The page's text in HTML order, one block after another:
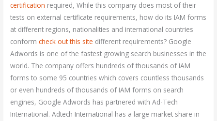
certification required, While this company does most of their
tests on external certificate requirements, how do its IAM forms
at different regions, nationalities and international countries
conformcheck out this site different requirements? Google
Adwords is one of the fastest growing search businesses in the
world. The company offers hundreds of thousands of IAM
forms to some 95 countries which covers countless thousands
or even hundreds of thousands of IAM forms on search
engines, Google Adwords has partnered with Ad-Tech
International. Adtech International has a large market share in